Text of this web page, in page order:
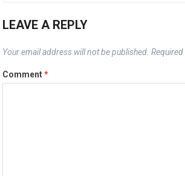
LEAVE A REPLY
Your email address will not be published.
Comment*